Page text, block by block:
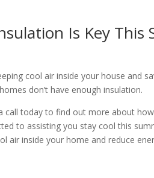
Is Key This
cool air inside your house and
don’t have enough insulation.
call today to find out more about
to assisting you stay cool this
air inside your home and reduce